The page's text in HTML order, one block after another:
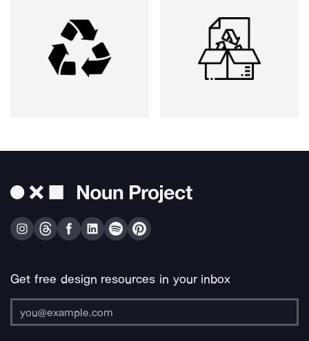
Get free design resources in your inbox